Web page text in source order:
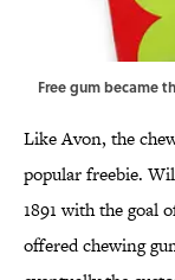
Free gum became
Like Avon, the
popular freebie.
1891 with the goal
offered chewing